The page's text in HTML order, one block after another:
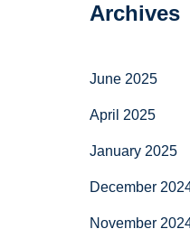
Archives
June 2025
April 2025
January 2025
December
November